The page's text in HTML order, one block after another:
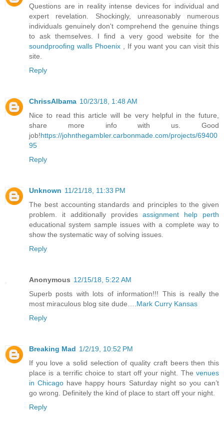
Questions are in reality intense devices for individual and
expert revelation. Shockingly, unreasonably numerous
individuals genuinely don't comprehend the genuine things
to ask themselves. I find a very good website for the
soundproofing walls Phoenix
, If you want you can visit this
site.
Reply
ChrissAlbama 10/23/18, 1:48 AM
Nice to read this article will be very helpful in the future,
share more info with us. Good
job!https://johnthegambler.carbonmade.com/projects/69400
95
Reply
Unknown 11/21/18, 11:33 PM
The best accounting standards and principles to the given
problem. it additionally providesassignment help perth
educational system sample issues with a complete way to
show the systematic way of solving issues.
Reply
Anonymous 12/15/18, 5:22 AM
Superb posts with lots of information!!! This is really the
most miraculous blog site dude…. Mark Curry Kansas
Reply
Breaking Mad 1/2/19, 10:52 PM
If you love a solid selection of quality craft beers then this
place is a terrific choice to start off your night. The venues
in Chicago have happy hours Saturday night so you can’t
go wrong. Definitely the kind of place to start off your night.
Reply